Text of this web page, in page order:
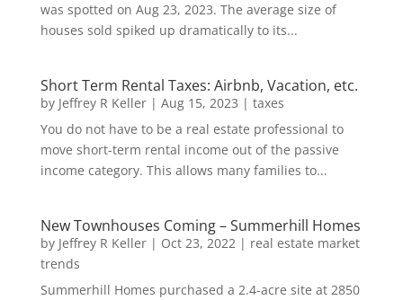
was spotted on Aug 23, 2023. The average size of
houses sold spiked up dramatically to its...
Short Term Rental Taxes: Airbnb, Vacation, etc.
by Jeffrey R Keller| Aug 15, 2023 | taxes
You do not have to be a real estate professional to
move short-term rental income out of the passive
income category. This allows many families to...
New Townhouses Coming – Summerhill Homes
by Jeffrey R Keller| Oct 23, 2022| real estate market
trends
Summerhill Homes purchased a 2.4-acre site at 2850